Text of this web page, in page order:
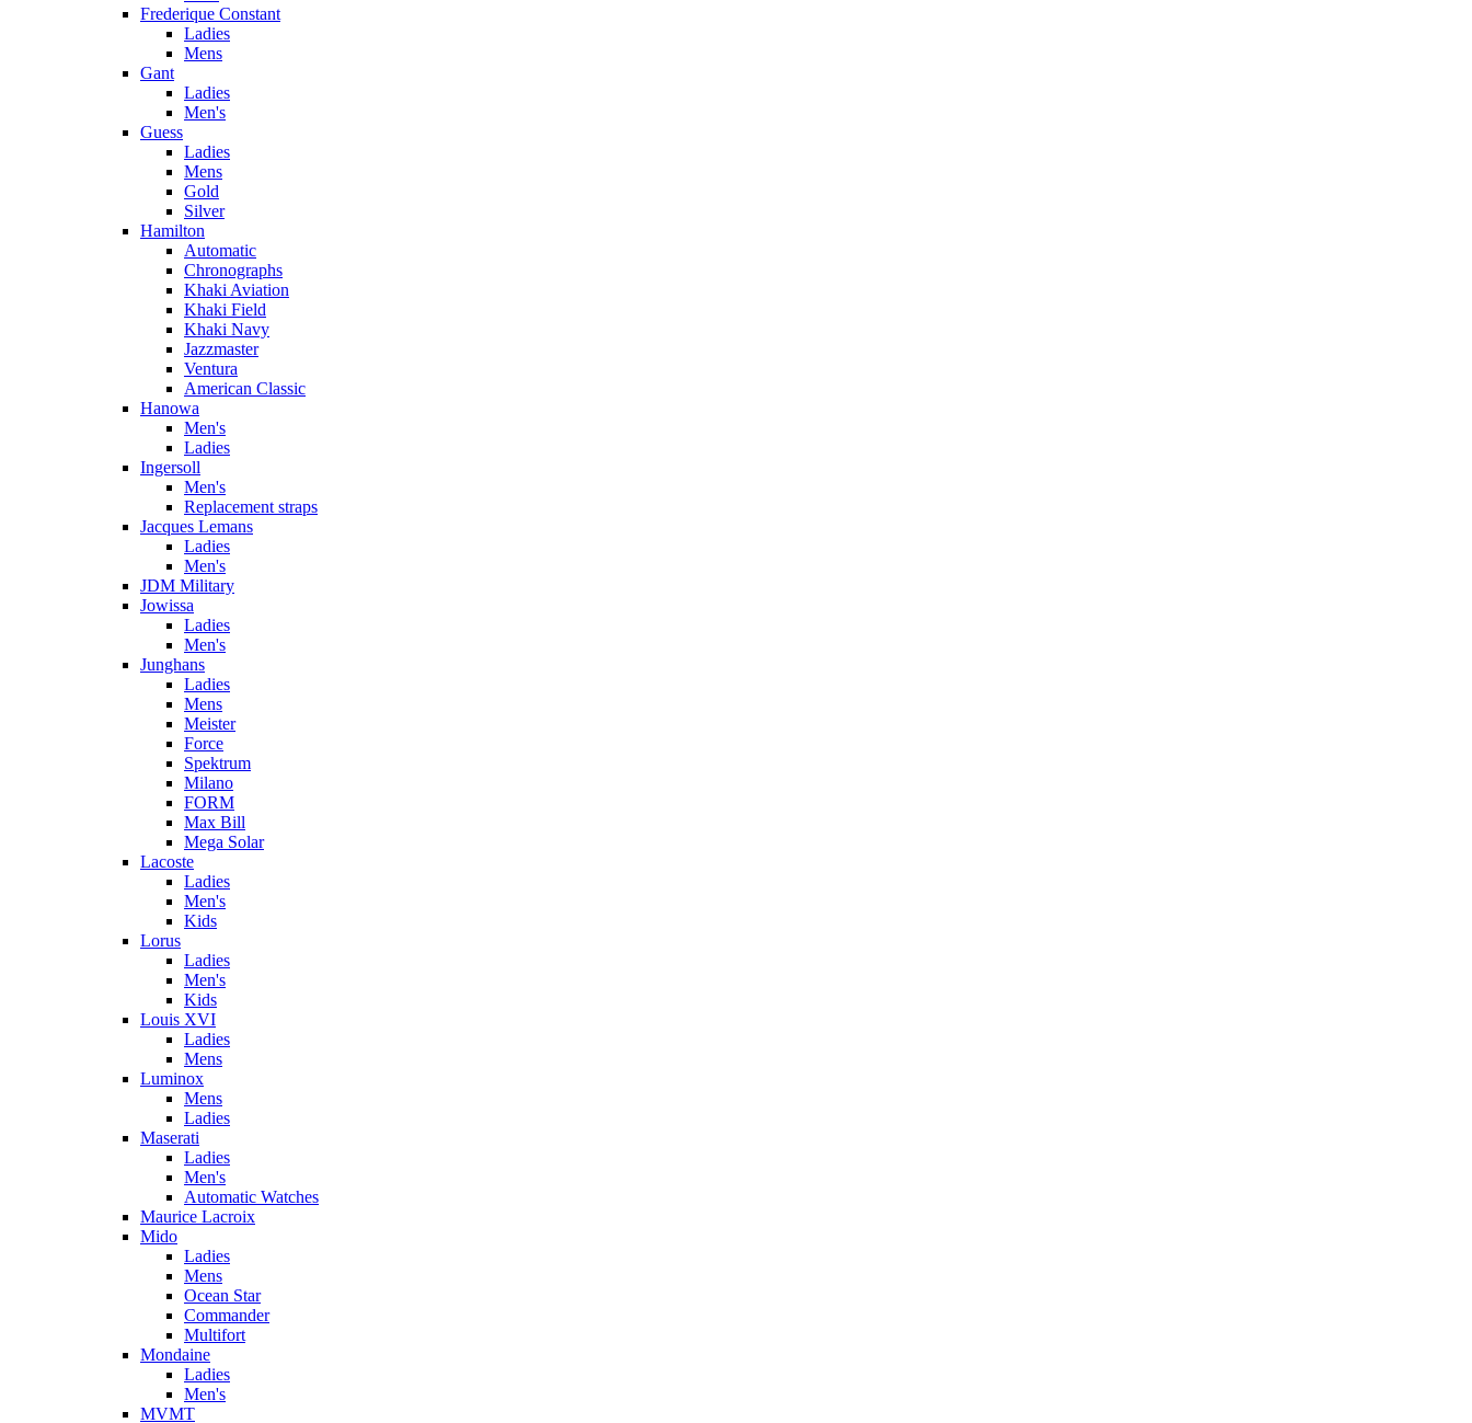
Frederique Constant
Ladies
Mens
Gant
Ladies
Men's
Guess
Ladies
Mens
Gold
Silver
Hamilton
Automatic
Chronographs
Khaki Aviation
Khaki Field
Khaki Navy
Jazzmaster
Ventura
American Classic
Hanowa
Men's
Ladies
Ingersoll
Men's
Replacement straps
Jacques Lemans
Ladies
Men's
JDM Military
Jowissa
Ladies
Men's
Junghans
Ladies
Mens
Meister
Force
Spektrum
Milano
FORM
Max Bill
Mega Solar
Lacoste
Ladies
Men's
Kids
Lorus
Ladies
Men's
Kids
Louis XVI
Ladies
Mens
Luminox
Mens
Ladies
Maserati
Ladies
Men's
Automatic Watches
Maurice Lacroix
Mido
Ladies
Mens
Ocean Star
Commander
Multifort
Mondaine
Ladies
Men's
MVMT